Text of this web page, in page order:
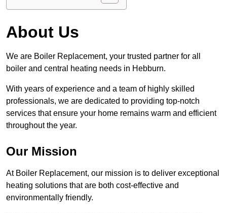
About Us
We are Boiler Replacement, your trusted partner for all
boiler and central heating needs in Hebburn.
With years of experience and a team of highly skilled
professionals, we are dedicated to providing top-notch
services that ensure your home remains warm and efficient
throughout the year.
Our Mission
At Boiler Replacement, our mission is to deliver exceptional
heating solutions that are both cost-effective and
environmentally friendly.